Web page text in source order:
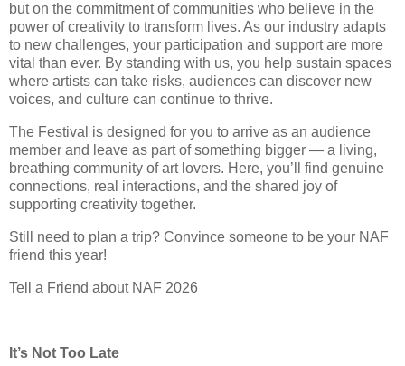
but on the commitment of communities who believe in the
power of creativity to transform lives. As our industry adapts
to new challenges, your participation and support are more
vital than ever. By standing with us, you help sustain spaces
where artists can take risks, audiences can discover new
voices, and culture can continue to thrive.
The Festival is designed for you to arrive as an audience
member and leave as part of something bigger — a living,
breathing community of art lovers. Here, you’ll find genuine
connections, real interactions, and the shared joy of
supporting creativity together.
Still need to plan a trip? Convince someone to be your NAF
friend this year!
Tell a Friend about NAF 2026
It’s Not Too Late